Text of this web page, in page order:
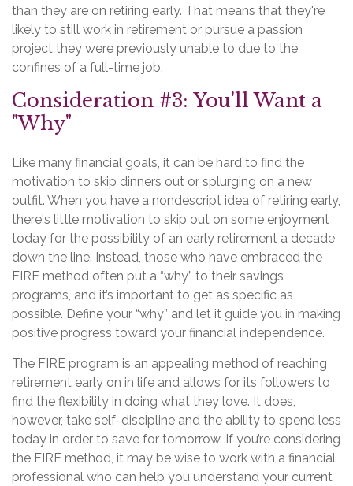
than they are on retiring early. That means that they're
likely to still work in retirement or pursue a passion
project they were previously unable to due to the
confines of a full-time job.
Consideration #3: You'll Want a
"Why"
Like many financial goals, it can be hard to find the
motivation to skip dinners out or splurging on a new
outfit. When you have a nondescript idea of retiring early,
there's little motivation to skip out on some enjoyment
today for the possibility of an early retirement a decade
down the line. Instead, those who have embraced the
FIRE method often put a “why” to their savings
programs, and it’s important to get as specific as
possible. Define your “why” and let it guide you in making
positive progress toward your financial independence.
The FIRE program is an appealing method of reaching
retirement early on in life and allows for its followers to
find the flexibility in doing what they love. It does,
however, take self-discipline and the ability to spend less
today in order to save for tomorrow. If you’re considering
the FIRE method, it may be wise to work with a financial
professional who can help you understand your current